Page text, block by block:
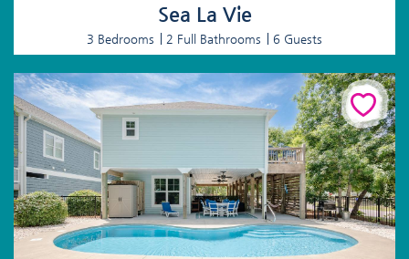
Sea La Vie
3 Bedrooms 2 Full Bathrooms 6 Guests